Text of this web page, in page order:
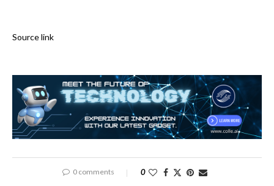
Source link
0 comments 0